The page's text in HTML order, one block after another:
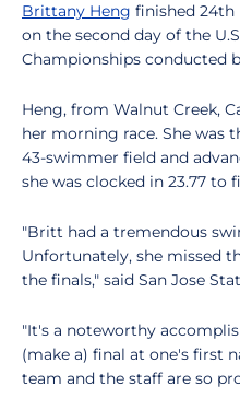
Brittany Heng finished 24th
on the second day of the
Championships conducted
Heng, from Walnut Creek,
her morning race. She was
43-swimmer field and
she was clocked in 23.77 to
"Britt had a tremendous
Unfortunately, she missed
the finals," said San Jose
"It's a noteworthy
(make a) final at one's first
team and the staff are so